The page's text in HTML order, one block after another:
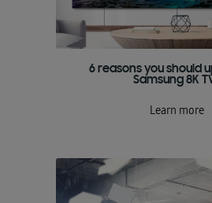
6 reasons you should
Samsung 8K
Learn more